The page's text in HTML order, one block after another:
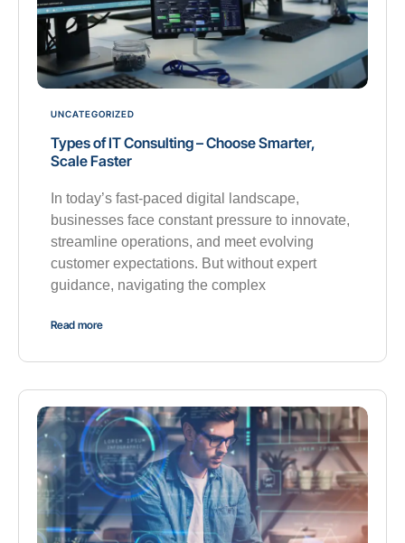
UNCATEGORIZED
Types of IT Consulting – Choose Smarter,
Scale Faster
In today’s fast-paced digital landscape,
businesses face constant pressure to innovate,
streamline operations, and meet evolving
customer expectations. But without expert
guidance, navigating the complex
Read more